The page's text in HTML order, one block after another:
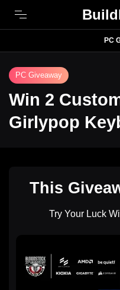
PC
PC Giveaway
Win 2
Girlypop
This
Try Your Luck